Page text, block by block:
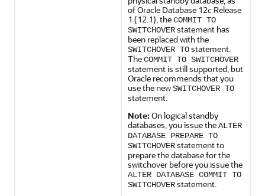
of Oracle Database 12c Release
1 (12.1), theCOMMIT TO
SWITCHOVERstatement has
been replaced with the
SWITCHOVER TOstatement.
TheCOMMIT TO SWITCHOVER
statement is still supported, but
Oracle recommends that you
use the newSWITCHOVER TO
statement.
Note: On logical standby
databases, you issue theALTER
DATABASE PREPARE TO
SWITCHOVERstatement to
prepare the database for the
switchover before you issue the
ALTER DATABASE COMMIT TO
SWITCHOVERstatement.